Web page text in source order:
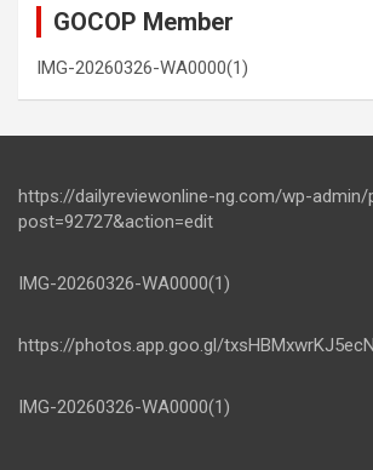
GOCOP Member
IMG-20260326-WA0000(1)
https://dailyreviewonline-ng.com/wp-admin/
post=92727&action=edit
IMG-20260326-WA0000(1)
https://photos.app.goo.gl/
IMG-20260326-WA0000(1)